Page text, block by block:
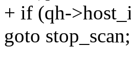
+ if (qh-
goto stop_scan;